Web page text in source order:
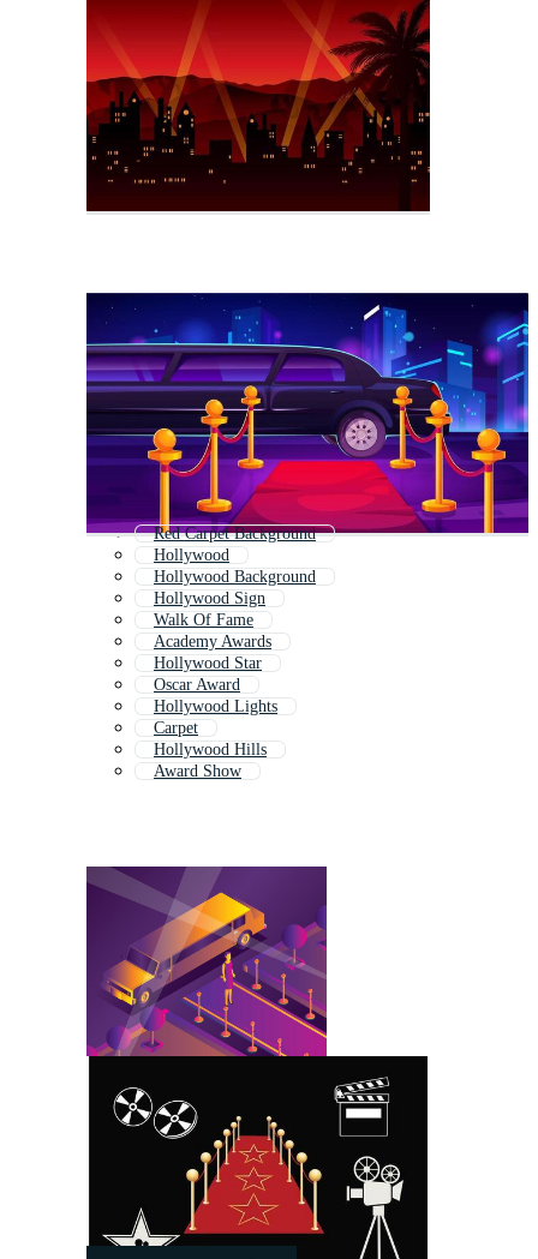
Red Carpet Background
Hollywood
Hollywood Background
Hollywood Sign
Walk Of Fame
Academy Awards
Hollywood Star
Oscar Award
Hollywood Lights
Carpet
Hollywood Hills
Award Show